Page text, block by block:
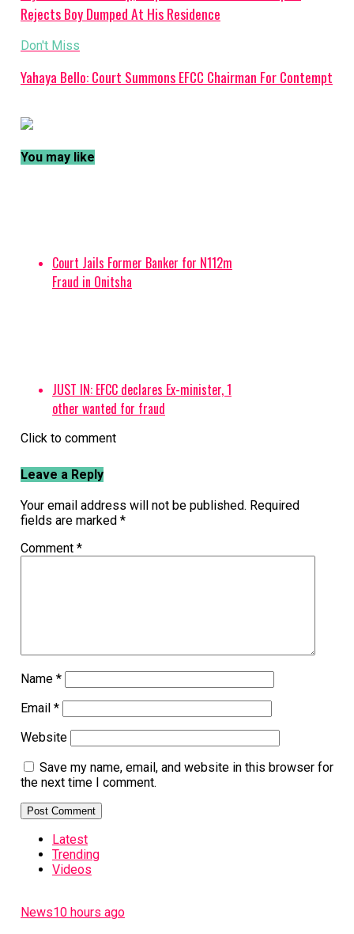
Rejects Boy Dumped At His Residence
Don't Miss
Yahaya Bello: Court Summons EFCC Chairman For Contempt
You may like
Court Jails Former Banker for N112m
Fraud in Onitsha
JUST IN: EFCC declares Ex-minister, 1
other wanted for fraud
Click to comment
Leave a Reply
Your email address will not be published. Required
fields are marked *
Comment *
Name *
Email *
Website
Save my name, email, and website in this browser for
the next time I comment.
Latest
Trending
Videos
News10 hours ago